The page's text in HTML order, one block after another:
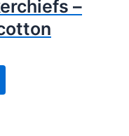
–